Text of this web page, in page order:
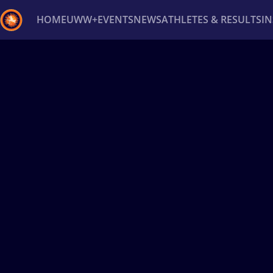
HOMEUWW+EVENTSNEWSATHLETES & RESULTS